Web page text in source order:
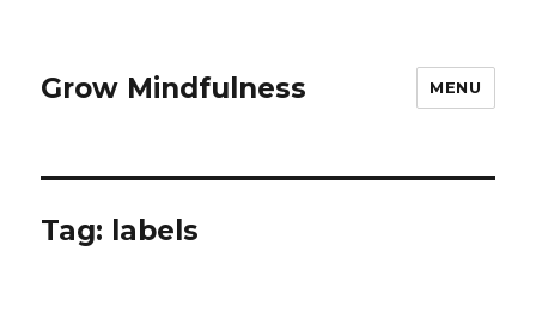
Grow Mindfulness MENU
Tag: labels